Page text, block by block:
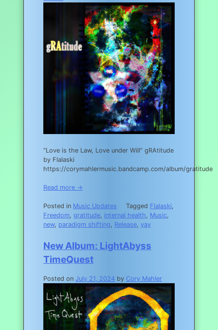
“Love is the Law, Love under Will” gRAtitude
by Flalaski
https://corymahlermusic.bandcamp.com/album/gratitude
Read more →
Posted in Music Updates Tagged Flalaski,
Freedom, gratitude, internal health, Music,
new, paradigm shifting, Release, yay
New Album: LightAbyss
TimeQuest
Posted on July 21, 2024 by Cory Mahler